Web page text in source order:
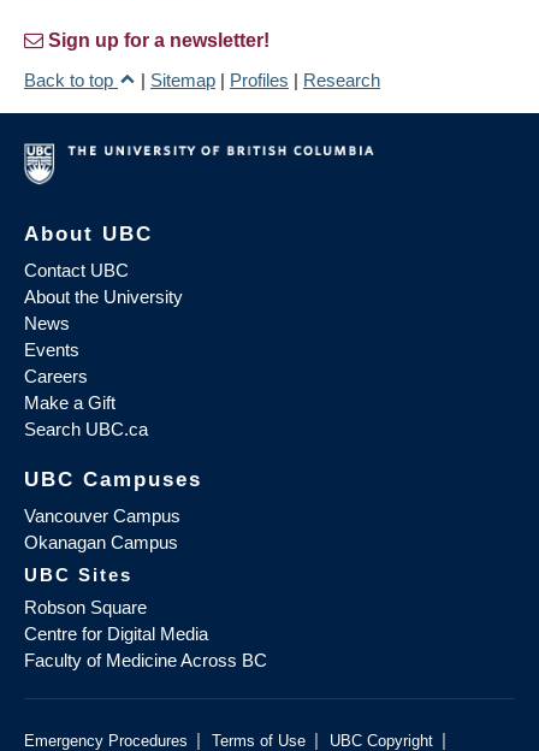
Sign up for a newsletter!
Back to top
| Sitemap | Profiles | Research
About UBC
Contact UBC
About the University
News
Events
Careers
Make a Gift
Search UBC.ca
UBC Campuses
Vancouver Campus
Okanagan Campus
UBC Sites
Robson Square
Centre for Digital Media
Faculty of Medicine Across BC
Emergency Procedures | Terms of Use | UBC Copyright |